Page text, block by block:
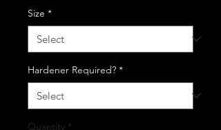
Size *
Hardener Required? *
Quantity *